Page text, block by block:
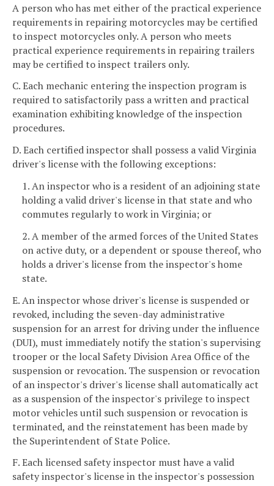
A person who has met either of the practical experience
requirements in repairing motorcycles may be certified
to inspect motorcycles only. A person who meets
practical experience requirements in repairing trailers
may be certified to inspect trailers only.
C. Each mechanic entering the inspection program is
required to satisfactorily pass a written and practical
examination exhibiting knowledge of the inspection
procedures.
D. Each certified inspector shall possess a valid Virginia
driver's license with the following exceptions:
1. An inspector who is a resident of an adjoining state
holding a valid driver's license in that state and who
commutes regularly to work in Virginia; or
2. A member of the armed forces of the United States
on active duty, or a dependent or spouse thereof, who
holds a driver's license from the inspector's home
state.
E. An inspector whose driver's license is suspended or
revoked, including the seven-day administrative
suspension for an arrest for driving under the influence
(DUI), must immediately notify the station's supervising
trooper or the local Safety Division Area Office of the
suspension or revocation. The suspension or revocation
of an inspector's driver's license shall automatically act
as a suspension of the inspector's privilege to inspect
motor vehicles until such suspension or revocation is
terminated, and the reinstatement has been made by
the Superintendent of State Police.
F. Each licensed safety inspector must have a valid
safety inspector's license in the inspector's possession